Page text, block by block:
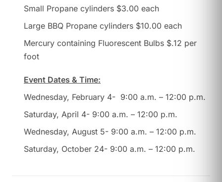
Small Propane cylinders $3.00 each
Large BBQ Propane cylinders $10.00 each
Mercury containing Fluorescent Bulbs $.12 per
foot
Event Dates & Time:
Wednesday, February 4- 9:00 a.m. – 12:00 p.m.
Saturday, April 4- 9:00 a.m. – 12:00 p.m.
Wednesday, August 5- 9:00 a.m. – 12:00 p.m.
Saturday, October 24- 9:00 a.m. – 12:00 p.m.